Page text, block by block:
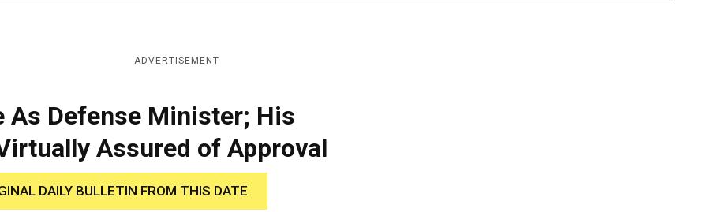
ADVERTISEMENT
As Defense Minister; His
Assured of Approval
DAILY BULLETIN FROM THIS DATE